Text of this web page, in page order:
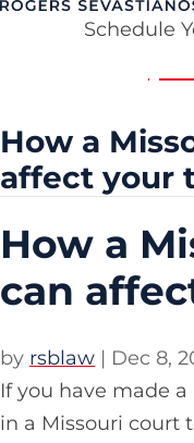
Schedule
How a
affect your
How a
can
by rsblaw | Dec 8,
If you have made
in a Missouri court